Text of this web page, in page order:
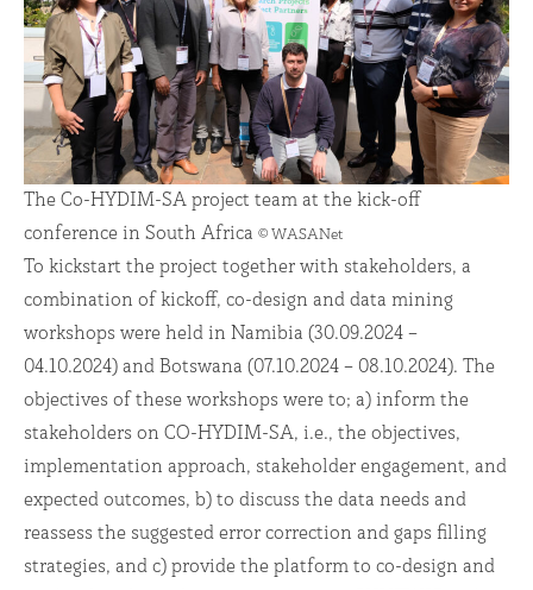
The Co-HYDIM-SA project team at the kick-off
conference in South Africa © WASANet
To kickstart the project together with stakeholders, a
combination of kickoff, co-design and data mining
workshops were held in Namibia (30.09.2024 –
04.10.2024) and Botswana (07.10.2024 – 08.10.2024). The
objectives of these workshops were to; a) inform the
stakeholders on CO-HYDIM-SA, i.e., the objectives,
implementation approach, stakeholder engagement, and
expected outcomes, b) to discuss the data needs and
reassess the suggested error correction and gaps filling
strategies, and c) provide the platform to co-design and